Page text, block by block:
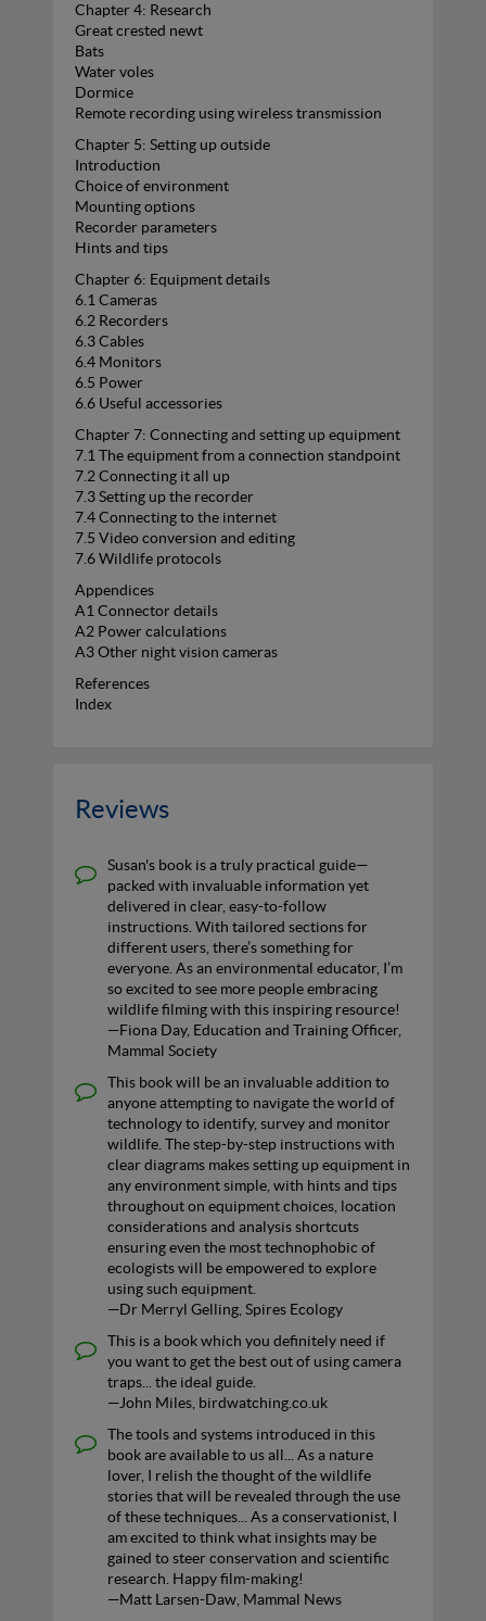
Chapter 4: Research
Great crested newt
Bats
Water voles
Dormice
Remote recording using wireless transmission
Chapter 5: Setting up outside
Introduction
Choice of environment
Mounting options
Recorder parameters
Hints and tips
Chapter 6: Equipment details
6.1 Cameras
6.2 Recorders
6.3 Cables
6.4 Monitors
6.5 Power
6.6 Useful accessories
Chapter 7: Connecting and setting up equipment
7.1 The equipment from a connection standpoint
7.2 Connecting it all up
7.3 Setting up the recorder
7.4 Connecting to the internet
7.5 Video conversion and editing
7.6 Wildlife protocols
Appendices
A1 Connector details
A2 Power calculations
A3 Other night vision cameras
References
Index
Reviews
Susan's book is a truly practical guide—
packed with invaluable information yet
delivered in clear, easy-to-follow
instructions. With tailored sections for
different users, there’s something for
everyone. As an environmental educator, I’m
so excited to see more people embracing
wildlife filming with this inspiring resource!
—Fiona Day, Education and Training Officer,
Mammal Society
This book will be an invaluable addition to
anyone attempting to navigate the world of
technology to identify, survey and monitor
wildlife. The step-by-step instructions with
clear diagrams makes setting up equipment in
any environment simple, with hints and tips
throughout on equipment choices, location
considerations and analysis shortcuts
ensuring even the most technophobic of
ecologists will be empowered to explore
using such equipment.
—Dr Merryl Gelling, Spires Ecology
This is a book which you definitely need if
you want to get the best out of using camera
traps... the ideal guide.
—John Miles, birdwatching.co.uk
The tools and systems introduced in this
book are available to us all... As a nature
lover, I relish the thought of the wildlife
stories that will be revealed through the use
of these techniques... As a conservationist, I
am excited to think what insights may be
gained to steer conservation and scientific
research. Happy film-making!
—Matt Larsen-Daw, Mammal News